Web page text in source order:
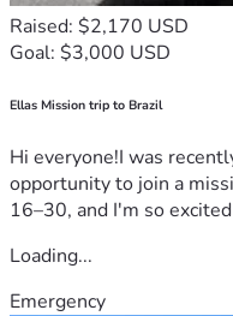
Raised: $2,170 USD
Goal: $3,000 USD
Ellas Mission trip to Brazil
Hi everyone!I was
opportunity to join a
16–30, and I'm so
Loading...
Emergency